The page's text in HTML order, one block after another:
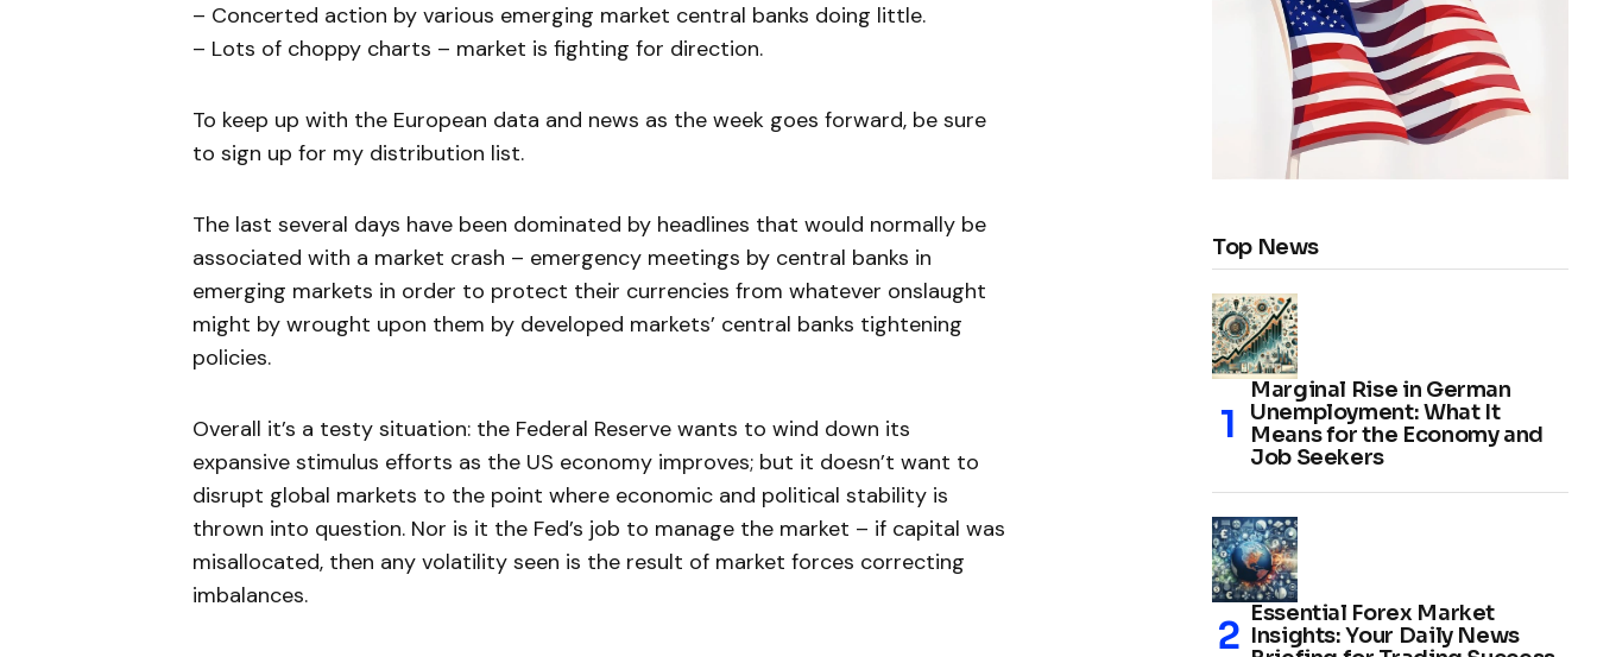
– Concerted action by various emerging market central banks doing little.
– Lots of choppy charts – market is fighting for direction.
To keep up with the European data and news as the week goes forward, be sure
to sign up for my distribution list.
The last several days have been dominated by headlines that would normally be
associated with a market crash – emergency meetings by central banks in
emerging markets in order to protect their currencies from whatever onslaught
might by wrought upon them by developed markets’ central banks tightening
policies.
Overall it’s a testy situation: the Federal Reserve wants to wind down its
expansive stimulus efforts as the US economy improves; but it doesn’t want to
disrupt global markets to the point where economic and political stability is
thrown into question. Nor is it the Fed’s job to manage the market – if capital was
misallocated, then any volatility seen is the result of market forces correcting
imbalances.
Top News
Marginal Rise in German
Unemployment: What It
Means for the Economy and
Job Seekers
Essential Forex Market
Insights: Your Daily News